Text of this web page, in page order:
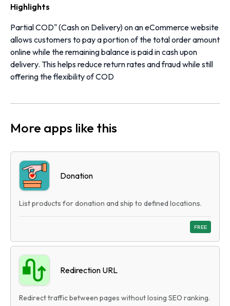
Highlights
Partial COD" (Cash on Delivery) on an eCommerce website
allows customers to pay a portion of the total order amount
online while the remaining balance is paid in cash upon
delivery. This helps reduce return rates and fraud while still
offering the flexibility of COD
More apps like this
Donation
List products for donation and ship to defined locations.
FREE
Redirection URL
Redirect traffic between pages without losing SEO ranking.